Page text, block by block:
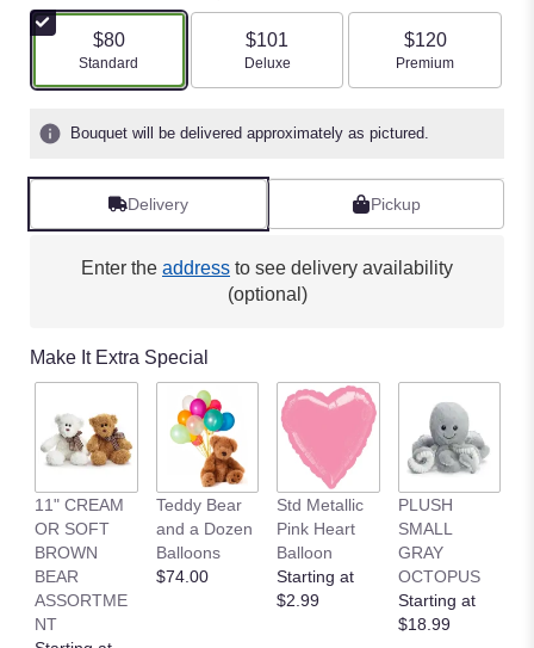
$80
Arrangement size
Standard
$101
Arrangement size
Deluxe
$120
Arrangement size
Premium
Bouquet will be delivered approximately as pictured.
Delivery Pickup
Enter the address to see delivery availability
(optional)
Make It Extra Special
11" CREAM
OR SOFT
BROWN
BEAR
ASSORTME
NT
Teddy Bear
and a Dozen
Balloons
$74.00
Std Metallic
Pink Heart
Balloon
Starting at
$2.99
PLUSH
SMALL
GRAY
OCTOPUS
Starting at
$18.99